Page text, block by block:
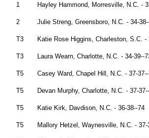
1 Hayley Hammond, Morresville, N.C. -
2 Julie Streng, Greensboro, N.C. - 34-
T3 Katie Rose Higgins, Charleston, S.C. -
T3 Laura Wearn, Charlotte, N.C. - 34-39--
T5 Casey Ward, Chapel Hill, N.C. - 37-37--
T5 Devan Murphy, Charlotte, N.C. - 37-
T5 Katie Kirk, Davdison, N.C. - 36-38--74
T5 Mallory Hetzel, Waynesville, N.C. - 37-